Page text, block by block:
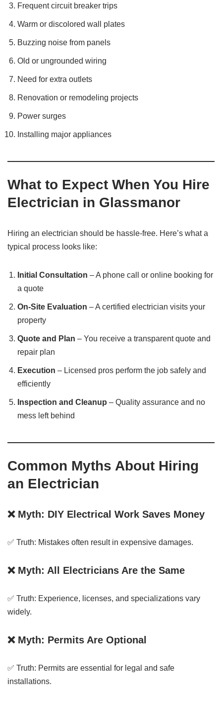
Frequent circuit breaker trips
Warm or discolored wall plates
Buzzing noise from panels
Old or ungrounded wiring
Need for extra outlets
Renovation or remodeling projects
Power surges
Installing major appliances
What to Expect When You Hire
Electrician in Glassmanor
Hiring an electrician should be hassle-free. Here’s what a
typical process looks like:
Initial Consultation – A phone call or online booking for
a quote
On-Site Evaluation – A certified electrician visits your
property
Quote and Plan – You receive a transparent quote and
repair plan
Execution – Licensed pros perform the job safely and
efficiently
Inspection and Cleanup – Quality assurance and no
mess left behind
Common Myths About Hiring
an Electrician
❌ Myth: DIY Electrical Work Saves Money
✅ Truth: Mistakes often result in expensive damages.
❌ Myth: All Electricians Are the Same
✅ Truth: Experience, licenses, and specializations vary
widely.
❌ Myth: Permits Are Optional
✅ Truth: Permits are essential for legal and safe
installations.